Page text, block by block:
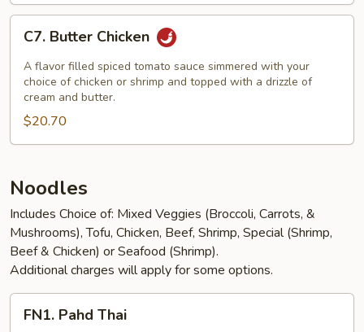
Butter
Chicken
C7. Butter Chicken
A flavor filled spiced tomato sauce simmered with your
choice of chicken or shrimp and topped with a drizzle of
cream and butter.
$20.70
Noodles
Includes Choice of: Mixed Veggies (Broccoli, Carrots, &
Mushrooms), Tofu, Chicken, Beef, Shrimp, Special (Shrimp,
Beef & Chicken) or Seafood (Shrimp).
Additional charges will apply for some options.
Pahd
FN1. Pahd Thai